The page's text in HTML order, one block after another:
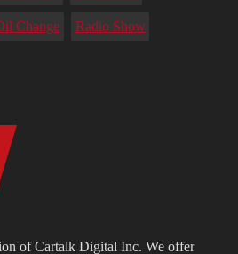
of Cartalk Digital Inc. We offer
Change Radio Show